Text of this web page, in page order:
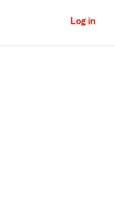
Log in